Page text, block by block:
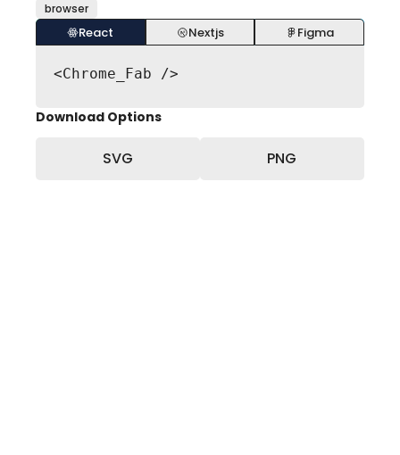
browser
React Nextjs Figma
<Chrome_Fab />
Download Options
SVG PNG